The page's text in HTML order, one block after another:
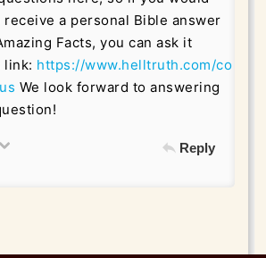
receive a personal Bible answer
Facts, you can ask it
link: https://www.helltruth.com/co
We look forward to answering
Reply